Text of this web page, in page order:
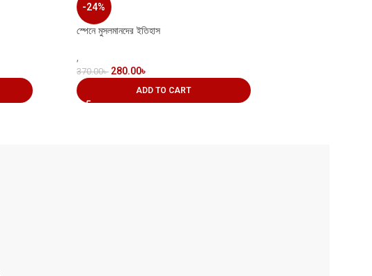
-24%
স্পেনে মুসলমানদের ইতিহাস
,
370.00৳ 280.00৳
ADD TO CART